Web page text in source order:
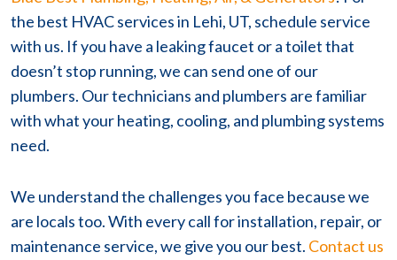
the best HVAC services in Lehi, UT, schedule service
with us. If you have a leaking faucet or a toilet that
doesn’t stop running, we can send one of our
plumbers. Our technicians and plumbers are familiar
with what your heating, cooling, and plumbing systems
need.
We understand the challenges you face because we
are locals too. With every call for installation, repair, or
maintenance service, we give you our best. Contact us